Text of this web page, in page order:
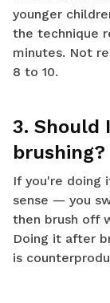
younger
the technique
minutes. Not
8 to 10.
3. Should
brushing?
If you're doing
sense — you
then brush off
Doing it after
is